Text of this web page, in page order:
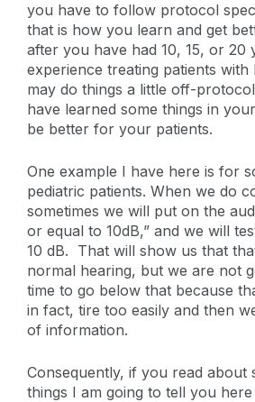
you have to follow protocol
that is how you learn and get
after you have had 10, 15, or 20
experience treating patients with
may do things a little off-
have learned some things in
be better for your patients.
One example I have here is for
pediatric patients. When we do
sometimes we will put on the
or equal to 10dB,” and we will
10 dB. That will show us that
normal hearing, but we are not
time to go below that because
in fact, tire too easily and then
of information.
Consequently, if you read about
things I am going to tell you